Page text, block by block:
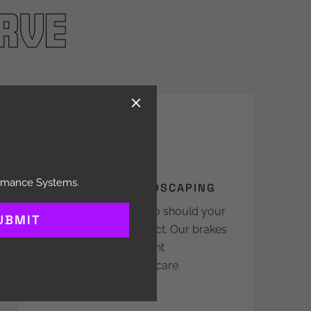
TURF CARE & LANDSCAPING
Terrain changes fast; so should your
machine’s ability to react. Our brakes
deliver sharp, consistent
performance that turf-care
Systems.